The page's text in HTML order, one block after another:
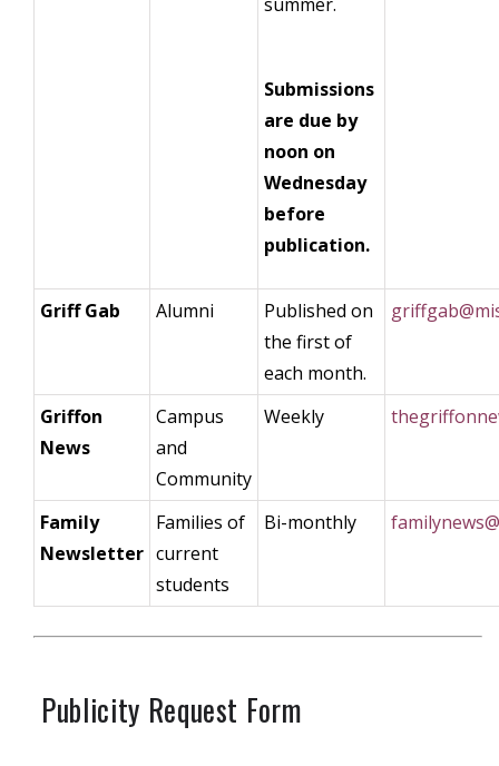
Submissions
are due by
noon on
Wednesday
before
publication.
Griff Gab Alumni
Published on
the first of
each month.
Griffon
News
Campus
and
Community
Weekly
Family
Newsletter
Families of
current
students
Bi-monthly
Publicity Request Form